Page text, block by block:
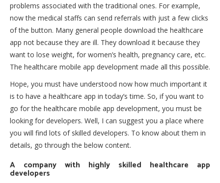
problems associated with the traditional ones. For example,
now the medical staffs can send referrals with just a few clicks
of the button. Many general people download the healthcare
app not because they are ill. They download it because they
want to lose weight, for women’s health, pregnancy care, etc.
The healthcare mobile app development made all this possible.
Hope, you must have understood now how much important it
is to have a healthcare app in today’s time. So, if you want to
go for the healthcare mobile app development, you must be
looking for developers. Well, I can suggest you a place where
you will find lots of skilled developers. To know about them in
details, go through the below content.
A company with highly skilled healthcare app
developers